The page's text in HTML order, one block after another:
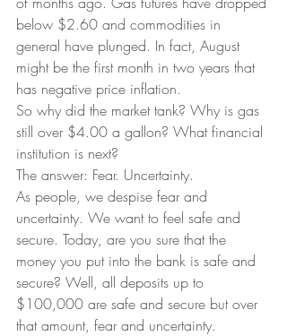
below $2.60 and commodities in
general have plunged. In fact, August
might be the first month in two years that
has negative price inflation.
So why did the market tank? Why is gas
still over $4.00 a gallon? What financial
institution is next?
The answer: Fear. Uncertainty.
As people, we despise fear and
uncertainty. We want to feel safe and
secure. Today, are you sure that the
money you put into the bank is safe and
secure? Well, all deposits up to
$100,000 are safe and secure but over
that amount, fear and uncertainty.